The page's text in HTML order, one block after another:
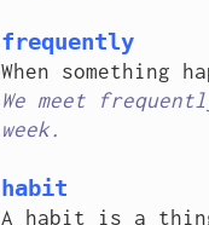
frequently
We meet
week.
habit